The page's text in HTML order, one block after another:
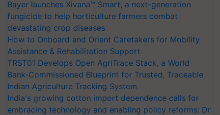
Bayer launches Xivana™ Smart, a next-generation
fungicide to help horticulture farmers combat
devastating crop diseases
How to Onboard and Orient Caretakers for Mobility
Assistance & Rehabilitation Support
TRST01 Develops Open AgriTrace Stack, a World
Bank-Commissioned Blueprint for Trusted, Traceable
Indian Agriculture Tracking System
India's growing cotton import dependence calls for
embracing technology and enabling policy reforms: Dr